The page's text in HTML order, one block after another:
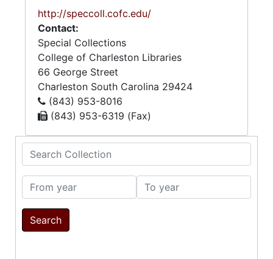
Search Collection
From year To year
http://speccoll.cofc.edu/
Contact:
Special Collections
College of Charleston Libraries
66 George Street
Charleston South Carolina 29424
(843) 953-8016
(843) 953-6319 (Fax)